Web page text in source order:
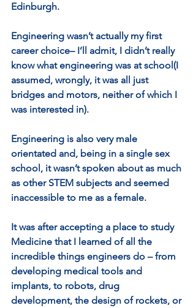
Edinburgh.
Engineering wasn’t actually my first
career choice– I’ll admit, I didn’t really
know what engineering was at school(I
assumed, wrongly, it was all just
bridges and motors, neither of which I
was interested in).
Engineering is also very male
orientated and, being in a single sex
school, it wasn’t spoken about as much
as other STEM subjects and seemed
inaccessible to me as a female.
It was after accepting a place to study
Medicine that I learned of all the
incredible things engineers do – from
developing medical tools and
implants, to robots, drug
development, the design of rockets, or